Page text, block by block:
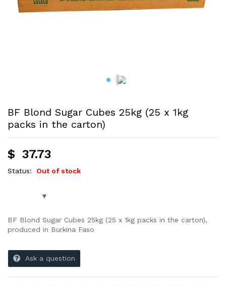
BF Blond Sugar Cubes 25kg (25 x 1kg
packs in the carton)
$ 37.73
Status: Out of stock
BF Blond Sugar Cubes 25kg (25 x 1kg packs in the carton),
produced in Burkina Faso
Ask a question